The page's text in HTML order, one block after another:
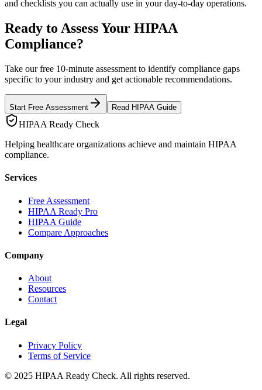
and checklists you can actually use in your day-to-day operations.
Ready to Assess Your HIPAA
Compliance?
Take our free 10-minute assessment to identify compliance gaps
specific to your industry and get actionable recommendations.
Start Free Assessment Read HIPAA Guide
HIPAA Ready Check
Helping healthcare organizations achieve and maintain HIPAA
compliance.
Services
Free Assessment
HIPAA Ready Pro
HIPAA Guide
Compare Approaches
Company
About
Resources
Contact
Legal
Privacy Policy
Terms of Service
© 2025 HIPAA Ready Check. All rights reserved.